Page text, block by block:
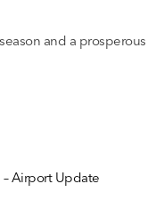
and a prosperous
– Airport Update